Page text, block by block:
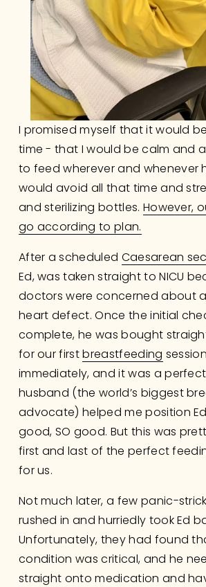
I promised myself that it would
time - that I would be calm and
to feed wherever and whenever
would avoid all that time and
and sterilizing bottles. However,
go according to plan.
After a scheduled Caesarean
Ed, was taken straight to NICU
doctors were concerned about
heart defect. Once the initial
complete, he was bought
for our first breastfeeding
immediately, and it was a
husband (the world’s biggest
advocate) helped me position
good, SO good. But this was
first and last of the perfect
for us.
Not much later, a few panic-
rushed in and hurriedly took Ed
Unfortunately, they had found
condition was critical, and he
straight onto medication and